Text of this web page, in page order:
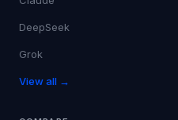
DeepSeek
Grok
View all →